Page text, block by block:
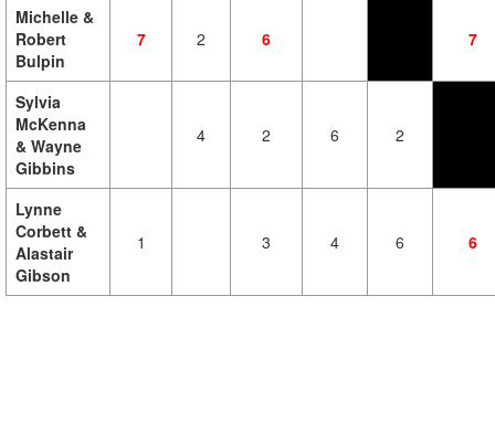
Michelle &
Robert
Bulpin
7 2 6 7
Sylvia
McKenna
& Wayne
Gibbins
4 2 6 2
Lynne
Corbett &
Alastair
Gibson
1 3 4 6 6